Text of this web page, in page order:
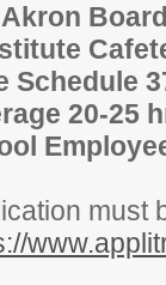
Schedule
20-25
must